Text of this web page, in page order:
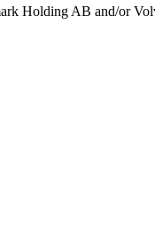
Holding AB and/or